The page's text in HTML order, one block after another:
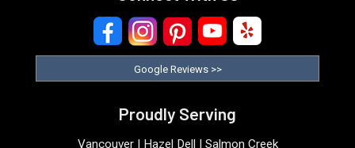
Google Reviews >>
Proudly Serving
Vancouver | Hazel Dell | Salmon Creek